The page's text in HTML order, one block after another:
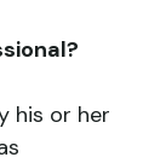
?
his or her